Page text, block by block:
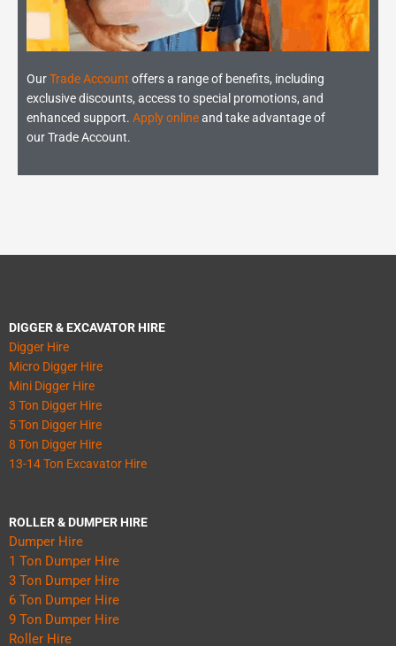
OurTrade Account offers a range of benefits, including
exclusive discounts, access to special promotions, and
enhanced support. Apply onlineand take advantage of
our Trade Account.
DIGGER & EXCAVATOR HIRE
Digger Hire
Micro Digger Hire
Mini Digger Hire
3 Ton Digger Hire
5 Ton Digger Hire
8 Ton Digger Hire
13-14 Ton Excavator Hire
ROLLER & DUMPER HIRE
Dumper Hire
1 Ton Dumper Hire
3 Ton Dumper Hire
6 Ton Dumper Hire
9 Ton Dumper Hire
Roller Hire